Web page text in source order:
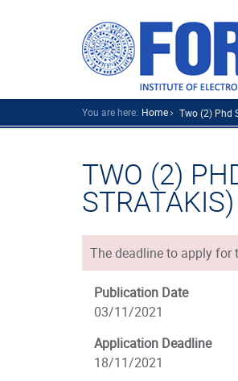
You are here: Home Two (2) Phd
TWO (2)
STRATAKIS)
The deadline to apply for
Publication Date
03/11/2021
Application Deadline
18/11/2021